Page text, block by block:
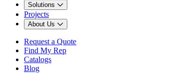
Solutions
Projects
About Us
Request a Quote
Find My Rep
Catalogs
Blog